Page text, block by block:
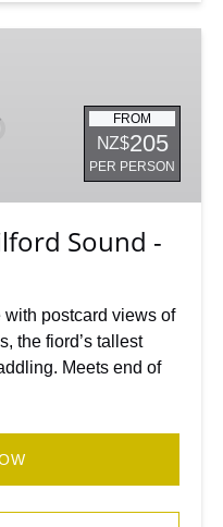
FROM
NZ$205
PER PERSON
Sound -
postcard views of
the fiord’s tallest
Meets end of